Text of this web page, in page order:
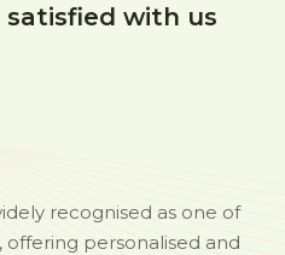
satisfied with us
recognised as one of
offering personalised and